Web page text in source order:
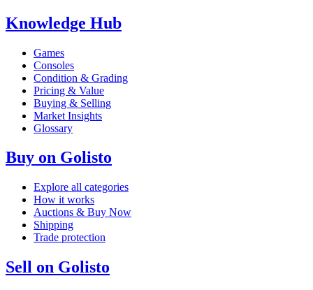
Knowledge Hub
Games
Consoles
Condition & Grading
Pricing & Value
Buying & Selling
Market Insights
Glossary
Buy on Golisto
Explore all categories
How it works
Auctions & Buy Now
Shipping
Trade protection
Sell on Golisto